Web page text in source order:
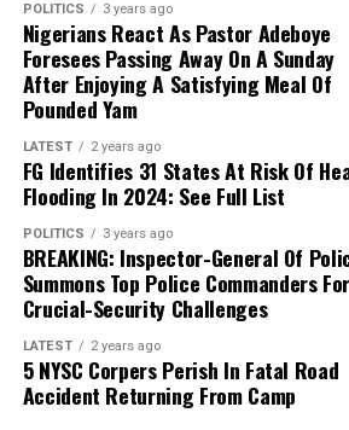
and strengthen ongoing
efforts across the Lake Chad
POLITICS 3 years ago
Nigerians React As Pastor Adeboye
Foresees Passing Away On A Sunday
After Enjoying A Satisfying Meal Of
Pounded Yam
LATEST 2 years ago
FG Identifies 31 States At Risk Of
Flooding In 2024: See Full List
POLITICS 3 years ago
BREAKING: Inspector-General Of
Summons Top Police Commanders For
Crucial-Security Challenges
LATEST 2 years ago
5 NYSC Corpers Perish In Fatal Road
Accident Returning From Camp